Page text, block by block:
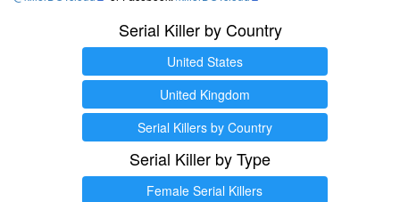
Serial Killer by Country
United States
United Kingdom
Serial Killers by Country
Serial Killer by Type
Female Serial Killers